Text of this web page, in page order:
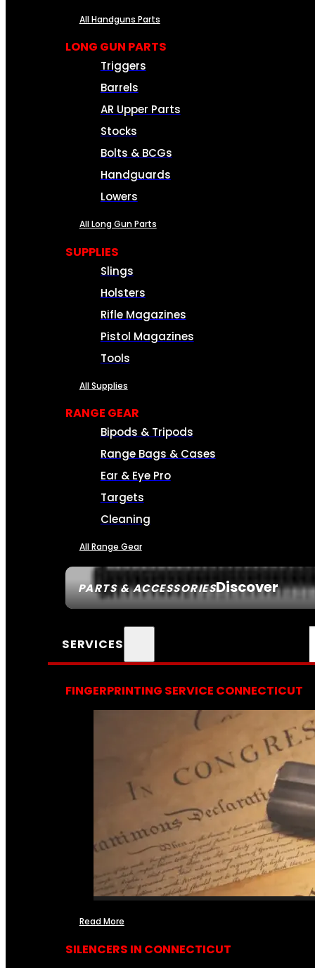
PARTS & ACCESSORIESDiscover
All Handguns Parts
LONG GUN PARTS
Triggers
Barrels
AR Upper Parts
Stocks
Bolts & BCGs
Handguards
Lowers
All Long Gun Parts
SUPPLIES
Slings
Holsters
Rifle Magazines
Pistol Magazines
Tools
All Supplies
RANGE GEAR
Bipods & Tripods
Range Bags & Cases
Ear & Eye Pro
Targets
Cleaning
All Range Gear
SERVICES
FINGERPRINTING SERVICE CONNECTICUT
Read More
SILENCERS IN CONNECTICUT